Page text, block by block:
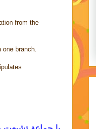
from the
one branch.